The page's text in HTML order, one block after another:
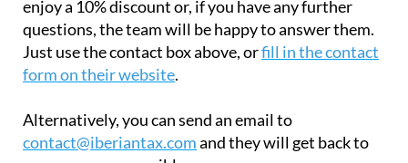
Get started now on the IberianTax website and
enjoy a 10% discount or, if you have any further
questions, the team will be happy to answer them.
Just use the contact box above, or
Alternatively, you can send an email to